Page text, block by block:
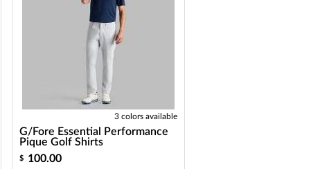
3 colors available
G/Fore Essential Performance
Pique Golf Shirts
$ 100.00